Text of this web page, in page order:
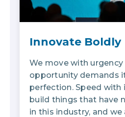
Innovate Boldly
We move with
opportunity demands
perfection. Speed with
build things that have
in this industry, and